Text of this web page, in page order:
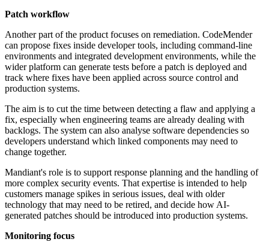
Patch workflow
Another part of the product focuses on remediation. CodeMender
can propose fixes inside developer tools, including command-line
environments and integrated development environments, while the
wider platform can generate tests before a patch is deployed and
track where fixes have been applied across source control and
production systems.
The aim is to cut the time between detecting a flaw and applying a
fix, especially when engineering teams are already dealing with
backlogs. The system can also analyse software dependencies so
developers understand which linked components may need to
change together.
Mandiant's role is to support response planning and the handling of
more complex security events. That expertise is intended to help
customers manage spikes in serious issues, deal with older
technology that may need to be retired, and decide how AI-
generated patches should be introduced into production systems.
Monitoring focus